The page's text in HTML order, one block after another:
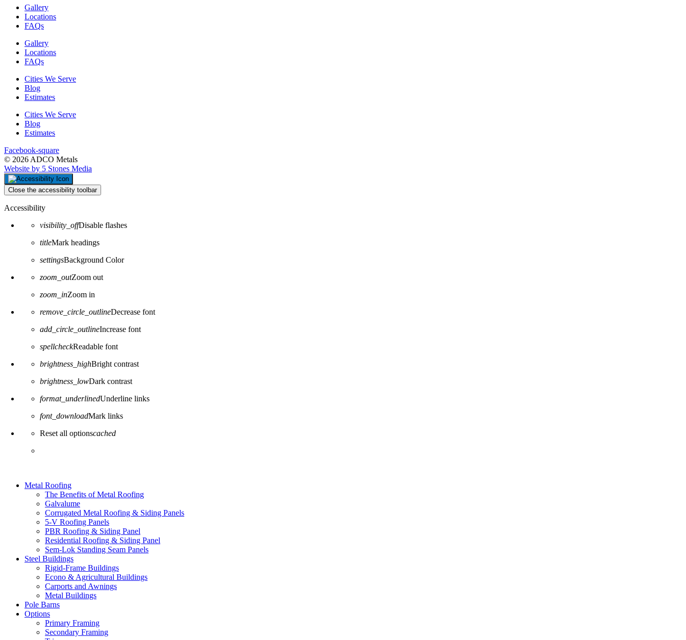
Gallery
Locations
FAQs
Gallery
Locations
FAQs
Cities We Serve
Blog
Estimates
Cities We Serve
Blog
Estimates
Facebook-square
© 2026 ADCO Metals
Website by 5 Stones Media
Close the accessibility toolbar
Accessibility
visibility_offDisable flashes
titleMark headings
settingsBackground Color
zoom_outZoom out
zoom_inZoom in
remove_circle_outlineDecrease font
add_circle_outlineIncrease font
spellcheckReadable font
brightness_highBright contrast
brightness_lowDark contrast
format_underlinedUnderline links
font_downloadMark links
Reset all optionscached
Metal Roofing
The Benefits of Metal Roofing
Galvalume
Corrugated Metal Roofing & Siding Panels
5-V Roofing Panels
PBR Roofing & Siding Panel
Residential Roofing & Siding Panel
Sem-Lok Standing Seam Panels
Steel Buildings
Rigid-Frame Buildings
Econo & Agricultural Buildings
Carports and Awnings
Metal Buildings
Pole Barns
Options
Primary Framing
Secondary Framing